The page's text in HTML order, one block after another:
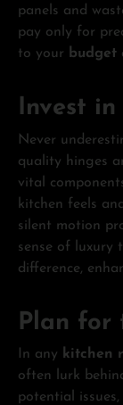
panels and
pay only for
to your budget
Invest in
Never
quality hinges
vital
kitchen feels
silent motion
sense of luxury
difference,
Plan for
In any kitchen
often lurk
potential